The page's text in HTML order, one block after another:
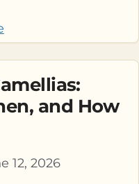
and How
12, 2026